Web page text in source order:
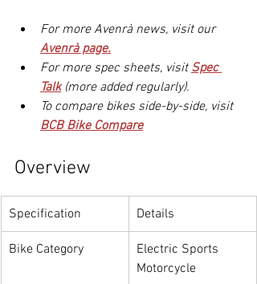
For more Avenrà news, visit our
Avenrà page.
For more spec sheets, visit Spec
Talk (more added regularly).
To compare bikes side-by-side, visit
BCB Bike Compare
Overview
Specification Details
Bike Category
Electric Sports
Motorcycle